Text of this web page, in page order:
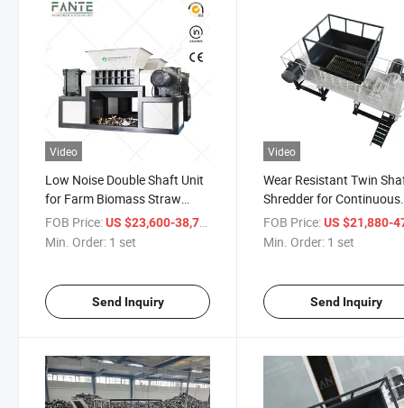
Video
Low Noise Double Shaft Unit
for Farm Biomass Straw
Recycling
FOB Price:US $23,600-38,780
Min. Order: 1 set
Send Inquiry
Video
Wear Resistant Twin
Shredder for Continuous
Straw Processing
FOB Price: US $21,880-
Min. Order: 1 set
Send Inquiry